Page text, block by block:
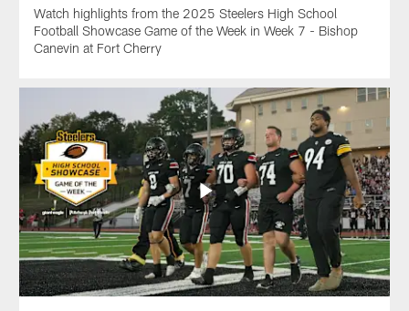
Watch highlights from the 2025 Steelers High School
Football Showcase Game of the Week in Week 7 - Bishop
Canevin at Fort Cherry